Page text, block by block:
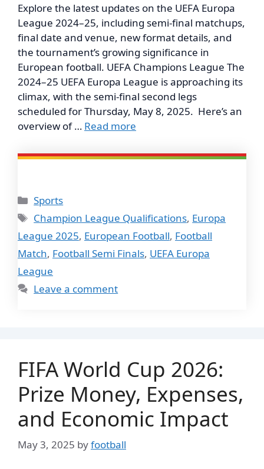
Explore the latest updates on the UEFA Europa
League 2024–25, including semi-final matchups,
final date and venue, new format details, and
the tournament’s growing significance in
European football. UEFA Champions League The
2024–25 UEFA Europa League is approaching its
climax, with the semi-final second legs
scheduled for Thursday, May 8, 2025. Here’s an
overview of … Read more
Categories
Sports
Tags
Champion League Qualifications, Europa
League 2025, European Football, Football
Match, Football Semi Finals, UEFA Europa
League
Leave a comment
FIFA World Cup 2026:
Prize Money, Expenses,
and Economic Impact
May 3, 2025 byfootball